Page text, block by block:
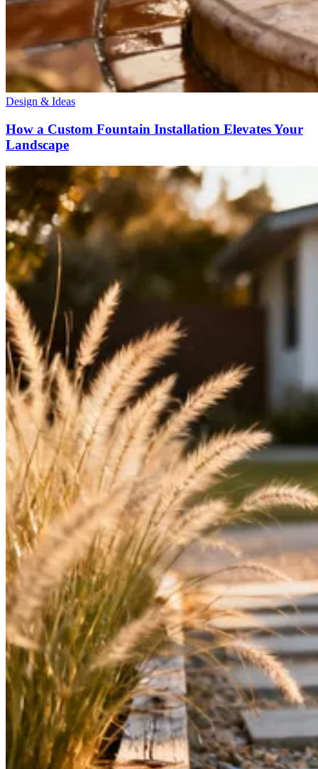
Design & Ideas
How a Custom Fountain Installation Elevates Your
Landscape